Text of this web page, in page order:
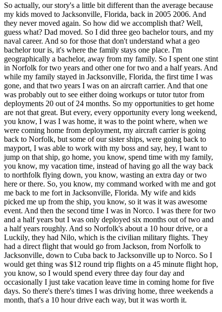
So actually, our story's a little bit different than the average because
my kids moved to Jacksonville, Florida, back in 2005 2006. And
they never moved again. So how did we accomplish that? Well,
guess what? Dad moved. So I did three geo bachelor tours, and my
naval career. And so for those that don't understand what a geo
bachelor tour is, it's where the family stays one place. I'm
geographically a bachelor, away from my family. So I spent one stint
in Norfolk for two years and other one for two and a half years. And
while my family stayed in Jacksonville, Florida, the first time I was
gone, and that two years I was on an aircraft carrier. And that one
was probably out to see either doing workups or tutor tutor from
deployments 20 out of 24 months. So my opportunities to get home
are not that great. But every, every opportunity every long weekend,
you know, I was I was home, it was to the point where, when we
were coming home from deployment, my aircraft carrier is going
back to Norfolk, but some of our sister ships, were going back to
mayport, I was able to work with my boss and say, hey, I want to
jump on that ship, go home, you know, spend time with my family,
you know, my vacation time, instead of having go all the way back
to northfolk flying down, you know, wasting an extra day or two
here or there. So, you know, my command worked with me and got
me back to me fort in Jacksonville, Florida. My wife and kids
picked me up from the ship, you know, so it was it was awesome
event. And then the second time I was in Norco. I was there for two
and a half years but I was only deployed six months out of two and
a half years roughly. And so Norfolk's about a 10 hour drive, or a
Luckily, they had Nilo, which is the civilian military flights. They
had a direct flight that would go from Jackson, from Norfolk to
Jacksonville, down to Cuba back to Jacksonville up to Norco. So I
would get thing was $12 round trip flights on a 45 minute flight hop,
you know, so I would spend every three day four day and
occasionally I just take vacation leave time in coming home for five
days. So there's there's times I was driving home, three weekends a
month, that's a 10 hour drive each way, but it was worth it.